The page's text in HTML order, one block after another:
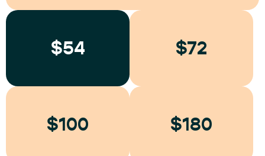
$54 $72
$100 $180